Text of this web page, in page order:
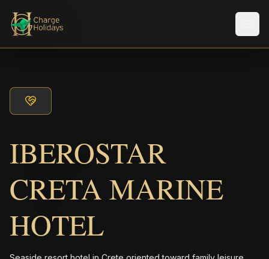
IBEROSTAR
CRETA MARINE
HOTEL